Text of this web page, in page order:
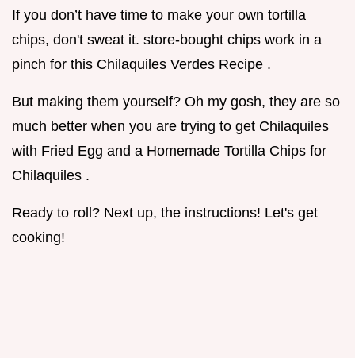
If you don’t have time to make your own tortilla
chips, don't sweat it. store-bought chips work in a
pinch for this Chilaquiles Verdes Recipe .
But making them yourself? Oh my gosh, they are so
much better when you are trying to get Chilaquiles
with Fried Egg and a Homemade Tortilla Chips for
Chilaquiles .
Ready to roll? Next up, the instructions! Let's get
cooking!